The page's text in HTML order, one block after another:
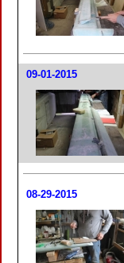
09-01-2015
08-29-2015